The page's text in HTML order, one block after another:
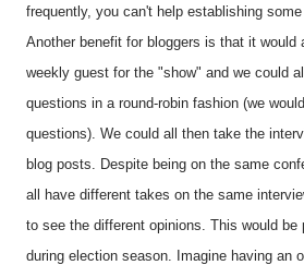
frequently, you can't help establishing
Another benefit for bloggers is that it would
weekly guest for the "show" and we could
questions in a round-robin fashion (we
questions). We could all then take the
blog posts. Despite being on the same
all have different takes on the same
to see the different opinions. This would be
during election season. Imagine having an